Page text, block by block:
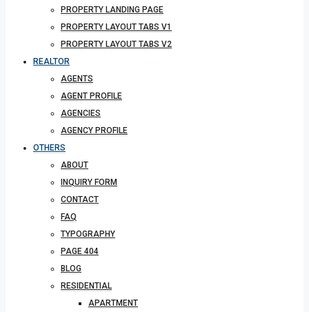
PROPERTY LANDING PAGE
PROPERTY LAYOUT TABS V1
PROPERTY LAYOUT TABS V2
REALTOR
AGENTS
AGENT PROFILE
AGENCIES
AGENCY PROFILE
OTHERS
ABOUT
INQUIRY FORM
CONTACT
FAQ
TYPOGRAPHY
PAGE 404
BLOG
RESIDENTIAL
APARTMENT